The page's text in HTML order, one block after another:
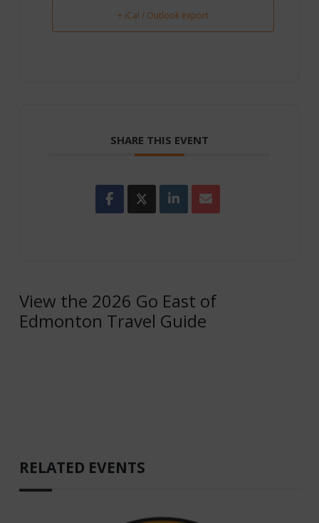
+ iCal / Outlook export
SHARE THIS EVENT
View the 2026 Go East of
Edmonton Travel Guide
RELATED EVENTS